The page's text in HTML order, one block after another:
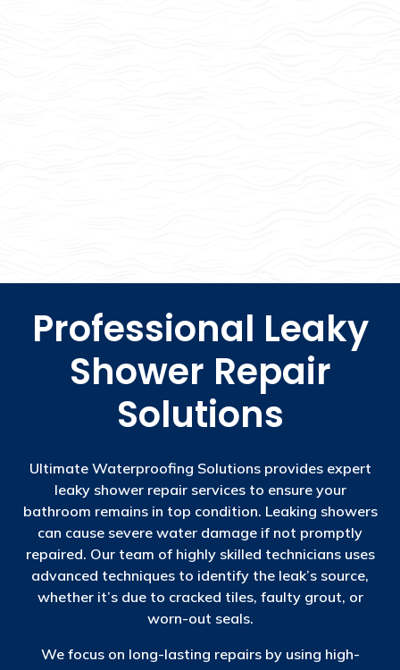
Professional Leaky
Shower Repair
Solutions
Ultimate Waterproofing Solutions provides expert
leaky shower repair services to ensure your
bathroom remains in top condition. Leaking showers
can cause severe water damage if not promptly
repaired. Our team of highly skilled technicians uses
advanced techniques to identify the leak’s source,
whether it’s due to cracked tiles, faulty grout, or
worn-out seals.
We focus on long-lasting repairs by using high-